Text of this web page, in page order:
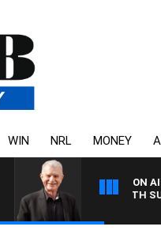
WIN NRL MONEY
ON
BILL CREWS WITH SUSIE